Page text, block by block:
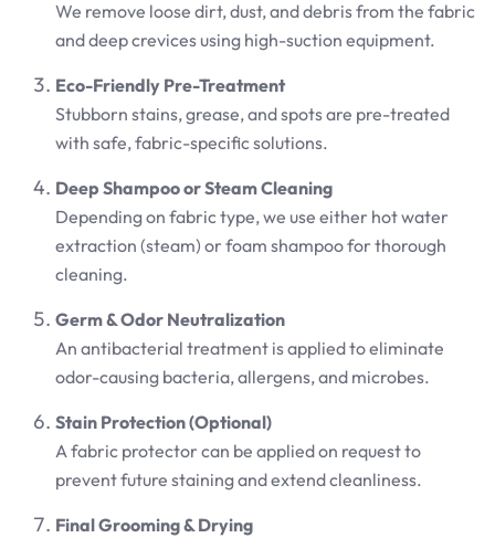
We remove loose dirt, dust, and debris from the fabric
and deep crevices using high-suction equipment.
Eco-Friendly Pre-Treatment
Stubborn stains, grease, and spots are pre-treated
with safe, fabric-specific solutions.
Deep Shampoo or Steam Cleaning
Depending on fabric type, we use either hot water
extraction (steam) or foam shampoo for thorough
cleaning.
Germ & Odor Neutralization
An antibacterial treatment is applied to eliminate
odor-causing bacteria, allergens, and microbes.
Stain Protection (Optional)
A fabric protector can be applied on request to
prevent future staining and extend cleanliness.
Final Grooming & Drying